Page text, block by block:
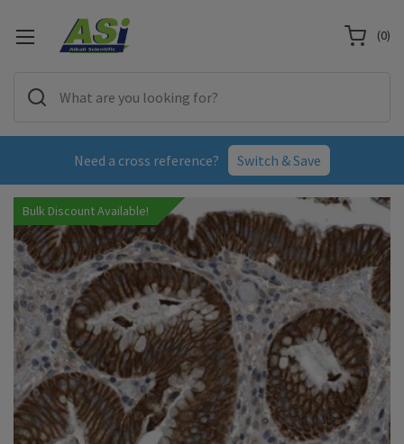
Need a cross reference? Switch & Save
(0)
Bulk Discount Available!